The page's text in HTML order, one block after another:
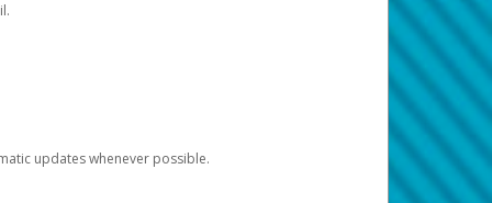
updates whenever possible.